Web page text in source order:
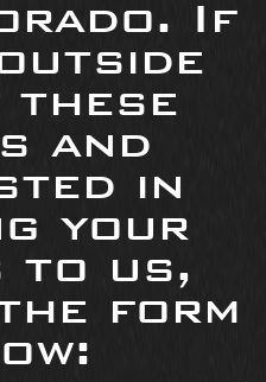
If
these
and
in
your
to us,
form